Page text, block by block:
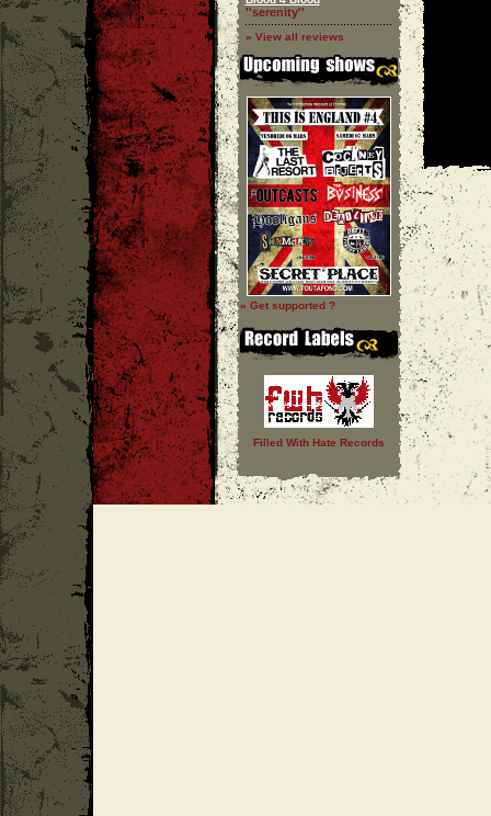
''serenity''
» View all reviews
» Get supported ?
Filled With Hate Records